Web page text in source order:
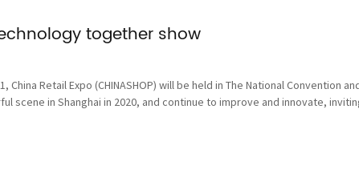
together show
China Retail Expo (CHINASHOP) will be held in The National Convention
scene in Shanghai in 2020, and continue to improve and innovate,